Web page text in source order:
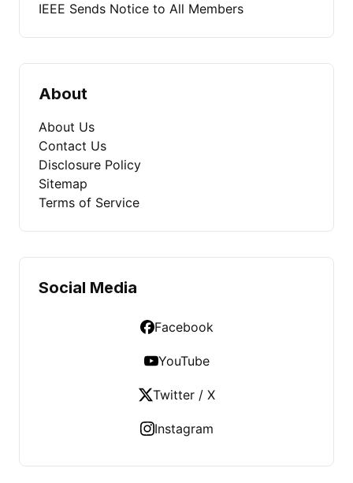
IEEE Sends Notice to All Members
About
About Us
Contact Us
Disclosure Policy
Sitemap
Terms of Service
Social Media
Facebook
YouTube
Twitter / X
Instagram